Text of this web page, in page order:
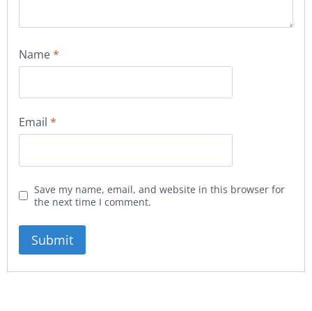
Name*
Email *
Save my name, email, and website in this browser for
the next time I comment.